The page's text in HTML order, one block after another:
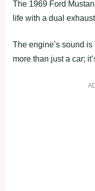
The 1969 Ford
life with a dual
The engine’s sound
more than just a car;